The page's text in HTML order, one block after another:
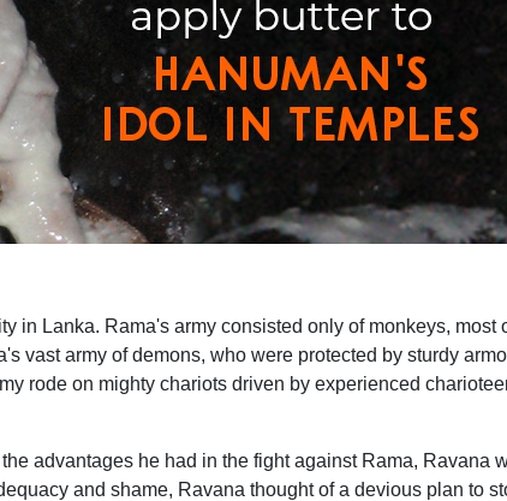
in Lanka. Rama's army consisted only of monkeys,
vast army of demons, who were protected by sturdy
rode on mighty chariots driven by experienced
advantages he had in the fight against Rama, Ravana
and shame, Ravana thought of a devious plan to